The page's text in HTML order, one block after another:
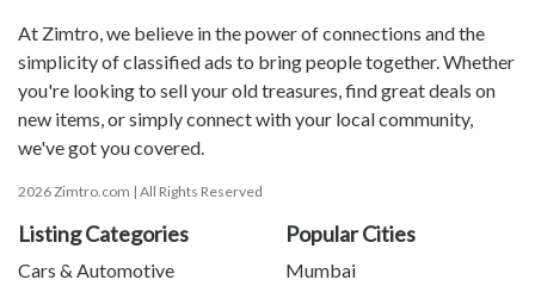
At Zimtro, we believe in the power of connections and the
simplicity of classified ads to bring people together. Whether
you're looking to sell your old treasures, find great deals on
new items, or simply connect with your local community,
we've got you covered.
2026 Zimtro.com | All Rights Reserved
Listing Categories
Cars & Automotive
Popular Cities
Mumbai